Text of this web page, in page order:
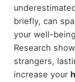
briefly, can
your well-
Research
strangers,
increase your